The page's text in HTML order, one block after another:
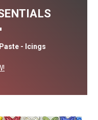
- Icings